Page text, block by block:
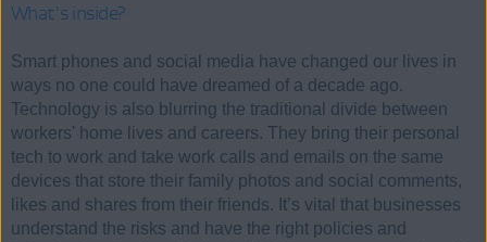
What's inside?
Smart phones and social media have changed our lives in
ways no one could have dreamed of a decade ago.
Technology is also blurring the traditional divide between
workers' home lives and careers. They bring their personal
tech to work and take work calls and emails on the same
devices that store their family photos and social comments,
likes and shares from their friends. It’s vital that businesses
understand the risks and have the right policies and